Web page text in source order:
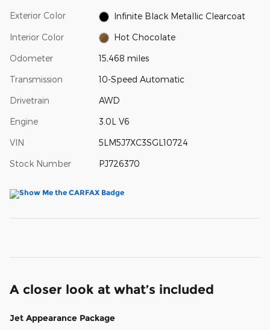
Exterior Color Infinite Black Metallic Clearcoat
Interior Color Hot Chocolate
Odometer 15,468 miles
Transmission 10-Speed Automatic
Drivetrain AWD
Engine 3.0L V6
VIN 5LM5J7XC3SGL10724
Stock Number PJ726370
A closer look at what’s included
Jet Appearance Package